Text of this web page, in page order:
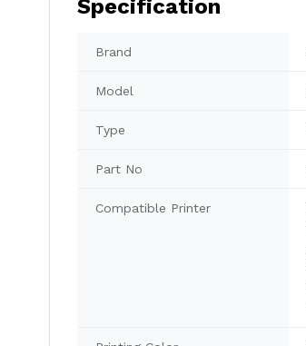
Specification
Brand
Model
Type
Part No
Compatible Printer